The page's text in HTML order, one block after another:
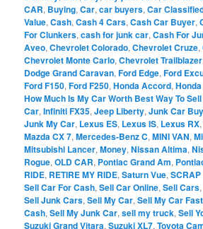
CAR, Buying,Car,car buyers,Car
Value,Cash,Cash 4 Cars,Cash Car Buyer,
For Clunkers,cash for junk car,Cash For
Aveo,Chevrolet Colorado,Chevrolet Cruze,
Chevrolet Monte Carlo,Chevrolet Trailblazer
Dodge Grand Caravan,Ford Edge,Ford
Ford F150,Ford F250,Honda Accord,
How Much Is My Car Worth Best Way To
Car,Infiniti FX35,Jeep Liberty,Junk Car
Junk My Car, Lexus ES, Lexus IS, Lexus RX,
Mazda CX 7,Mercedes-Benz C,MINI VAN,
Mitsubishi Lancer,Money,Nissan Altima,
Rogue,OLD CAR, Pontiac Grand Am,
RIDE, RETIRE MY RIDE,Saturn Vue,SCRAP
Sell Car For Cash,Sell Car Online,Sell Cars
Sell Junk Cars,Sell My Car,Sell My Car Fast
Cash,Sell My Junk Car,sell my truck,Sell
Suzuki Grand Vitara,Suzuki XL7,Toyota